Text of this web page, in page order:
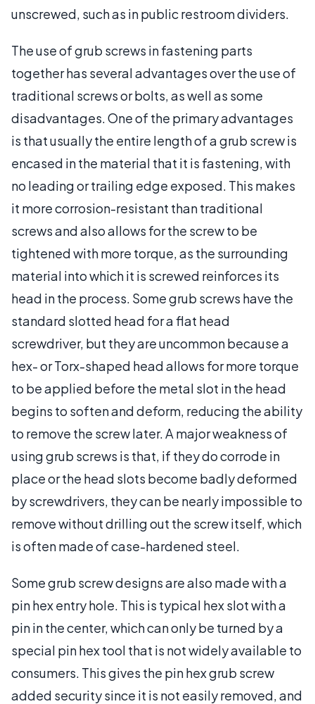
unscrewed, such as in public restroom dividers.
The use of grub screws in fastening parts
together has several advantages over the use of
traditional screws or bolts, as well as some
disadvantages. One of the primary advantages
is that usually the entire length of a grub screw is
encased in the material that it is fastening, with
no leading or trailing edge exposed. This makes
it more corrosion-resistant than traditional
screws and also allows for the screw to be
tightened with more torque, as the surrounding
material into which it is screwed reinforces its
head in the process. Some grub screws have the
standard slotted head for a flat head
screwdriver, but they are uncommon because a
hex- or Torx-shaped head allows for more torque
to be applied before the metal slot in the head
begins to soften and deform, reducing the ability
to remove the screw later. A major weakness of
using grub screws is that, if they do corrode in
place or the head slots become badly deformed
by screwdrivers, they can be nearly impossible to
remove without drilling out the screw itself, which
is often made of case-hardened steel.
Some grub screw designs are also made with a
pin hex entry hole. This is typical hex slot with a
pin in the center, which can only be turned by a
special pin hex tool that is not widely available to
consumers. This gives the pin hex grub screw
added security since it is not easily removed, and